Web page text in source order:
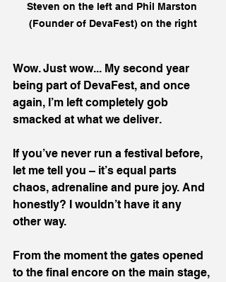
Steven on the left and Phil Marston
(Founder of DevaFest) on the right
Wow. Just wow... My second year
being part of DevaFest, and once
again, I’m left completely gob
smacked at what we deliver.
If you’ve never run a festival before,
let me tell you – it’s equal parts
chaos, adrenaline and pure joy. And
honestly? I wouldn’t have it any
other way.
From the moment the gates opened
to the final encore on the main stage,